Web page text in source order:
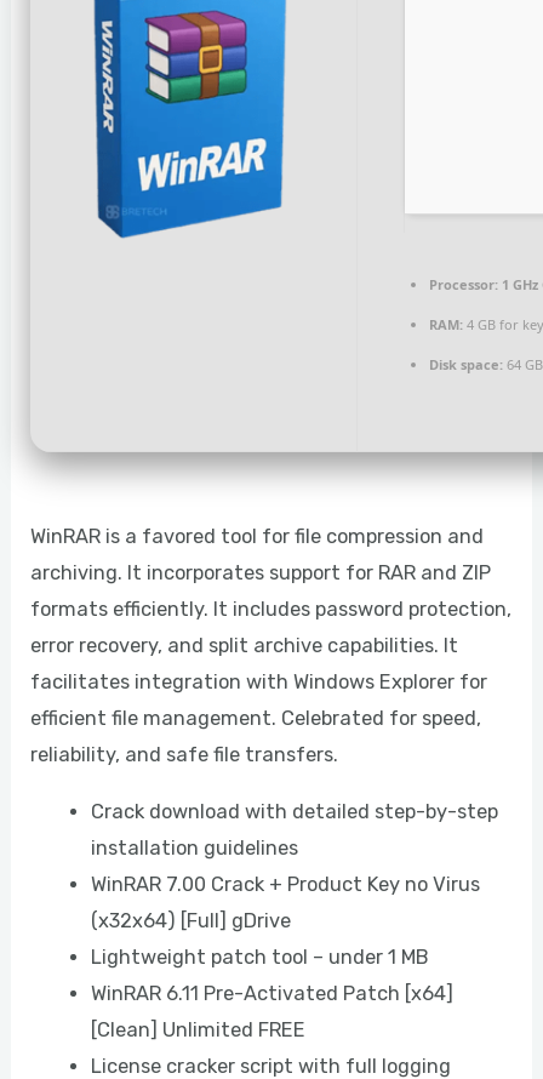
Processor: 1
RAM: 4 GB for
Disk space: 64
WinRAR is a favored tool for file compression and
archiving. It incorporates support for RAR and ZIP
formats efficiently. It includes password protection,
error recovery, and split archive capabilities. It
facilitates integration with Windows Explorer for
efficient file management. Celebrated for speed,
reliability, and safe file transfers.
Crack download with detailed step-by-step
installation guidelines
WinRAR 7.00 Crack + Product Key no Virus
(x32x64) [Full] gDrive
Lightweight patch tool – under 1 MB
WinRAR 6.11 Pre-Activated Patch [x64]
[Clean] Unlimited FREE
License cracker script with full logging